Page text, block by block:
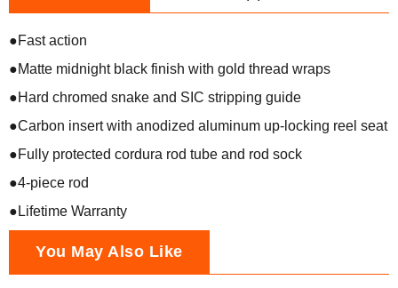
●Fast action
●Matte midnight black finish with gold thread wraps
●Hard chromed snake and SIC stripping guide
●Carbon insert with anodized aluminum up-locking reel seat
●Fully protected cordura rod tube and rod sock
●4-piece rod
●Lifetime Warranty
You May Also Like